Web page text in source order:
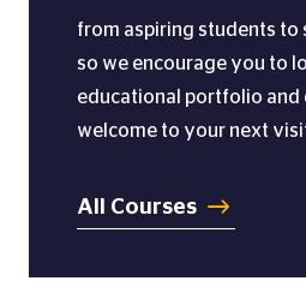
from aspiring students to
so we encourage you to
educational portfolio and
welcome to your next
All Courses